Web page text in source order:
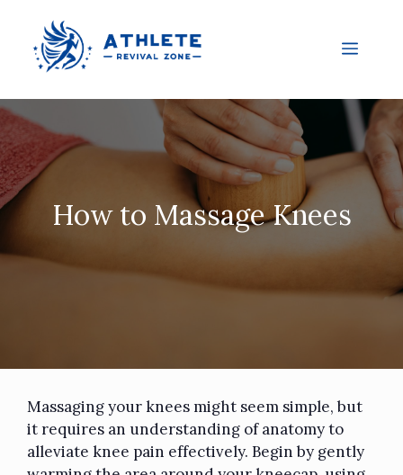
How to Massage Knees
Massaging your knees might seem simple, but
it requires an understanding of anatomy to
alleviate knee pain effectively. Begin by gently